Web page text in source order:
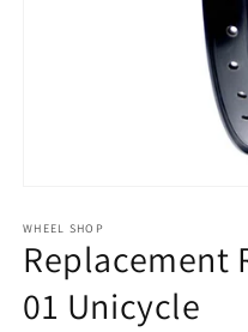
1
in
modal
WHEEL SHOP
Replacement
01 Unicycle